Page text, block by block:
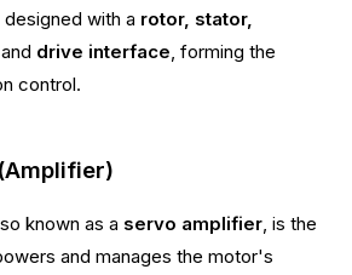
with a rotor, stator,
drive interface, forming the
control.
known as a servo amplifier, is the
and manages the motor's